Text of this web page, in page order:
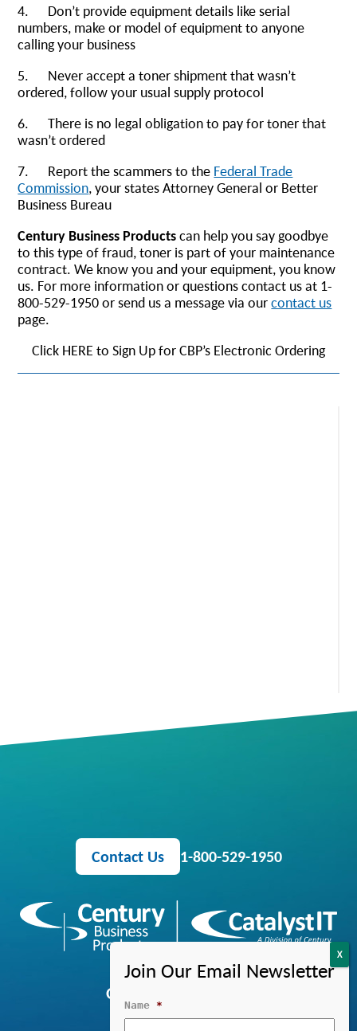
4. Don’t provide equipment details like serial
numbers, make or model of equipment to anyone
calling your business
5. Never accept a toner shipment that wasn’t
ordered, follow your usual supply protocol
6. There is no legal obligation to pay for toner that
wasn’t ordered
7. Report the scammers to the Federal Trade
Commission, your states Attorney General or Better
Business Bureau
Century Business Productscan help you say goodbye
to this type of fraud, toner is part of your maintenance
contract. We know you and your equipment, you know
us. For more information or questions contact us at 1-
800-529-1950 or send us a message via ourcontact us
page.
Click HERE to Sign Up for CBP’s Electronic Ordering
Contact Us 1-800-529-1950
OFFICE EQUIPMENT
MANAGED IT
Name *